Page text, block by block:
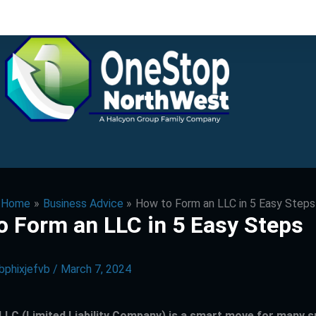
Home Business Advice How to Form an LLC in 5 Easy Steps
Form an LLC in 5 Easy Steps
/ March 7, 2024